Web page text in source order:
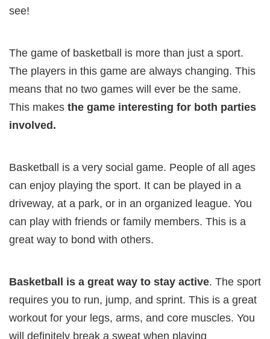
see!
The game of basketball is more than just a sport.
The players in this game are always changing. This
means that no two games will ever be the same.
This makes the game interesting for both parties
involved.
Basketball is a very social game. People of all ages
can enjoy playing the sport. It can be played in a
driveway, at a park, or in an organized league. You
can play with friends or family members. This is a
great way to bond with others.
Basketball is a great way to stay active. The sport
requires you to run, jump, and sprint. This is a great
workout for your legs, arms, and core muscles. You
will definitely break a sweat when playing